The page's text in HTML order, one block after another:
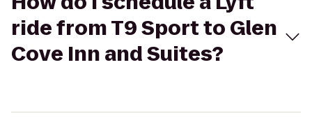
ride from T9 Sport to Glen
Cove Inn and Suites?